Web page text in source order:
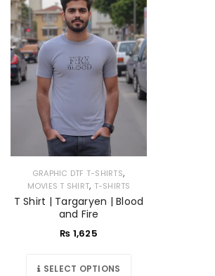
GRAPHIC DTF T-SHIRTS,
MOVIES T SHIRT, T-SHIRTS
T Shirt | Targaryen | Blood
and Fire
₨ 1,625
SELECT OPTIONS